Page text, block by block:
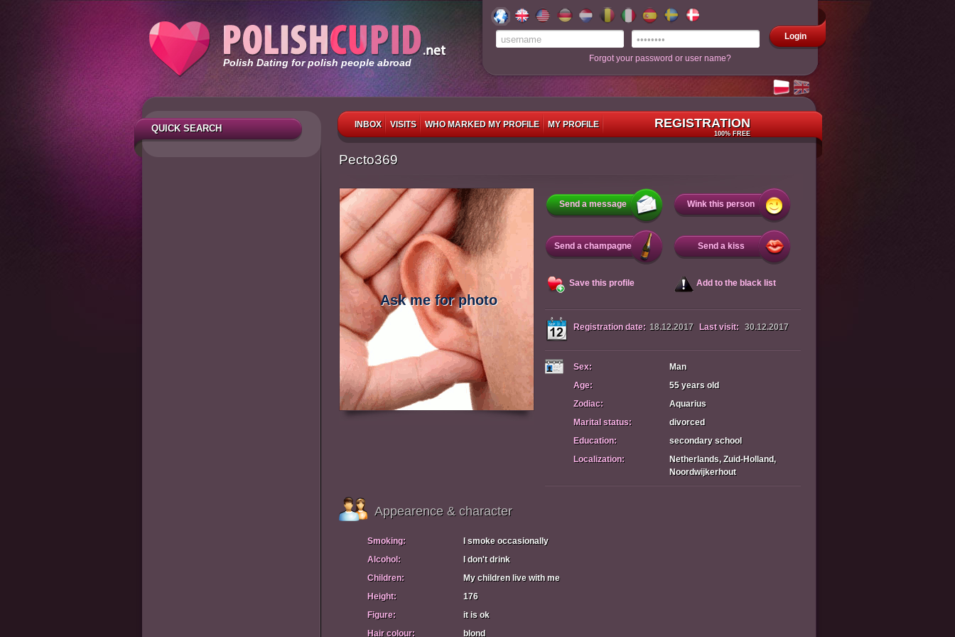
Polish Dating for polish people abroad
Login
Forgot your password or user name?
INBOX VISITS WHO MARKED MY PROFILE MY PROFILE REGISTRATION
100% FREE
QUICK SEARCH
Pecto369
Ask me for photo
Send a message Wink this person
Send a champagne Send a kiss
Save this profile Add to the black list
Registration date: 18.12.2017 Last visit: 30.12.2017
Sex:
Man
Age:
55 years old
Zodiac:
Aquarius
Marital status:
divorced
Education:
secondary school
Localization:
Netherlands, Zuid-Holland,
Noordwijkerhout
Appearence & character
Smoking:
I smoke occasionally
Alcohol:
I don't drink
Children:
My children live with me
Height:
176
Figure:
it is ok
Hair colour:
blond